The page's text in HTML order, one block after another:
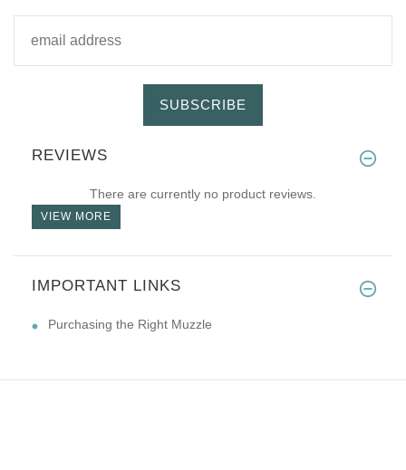
SUBSCRIBE
REVIEWS
There are currently no product reviews.
VIEW MORE
IMPORTANT LINKS
Purchasing the Right Muzzle